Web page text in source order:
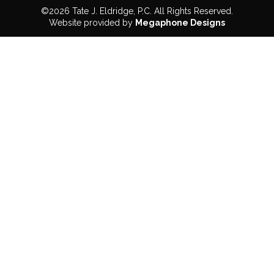
©2026 Tate J. Eldridge, P.C. All Rights Reserved.
Website provided by Megaphone Designs